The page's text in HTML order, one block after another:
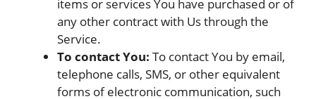
items or services You have purchased or of
any other contract with Us through the
Service.
To contact You: To contact You by email,
telephone calls, SMS, or other equivalent
forms of electronic communication, such